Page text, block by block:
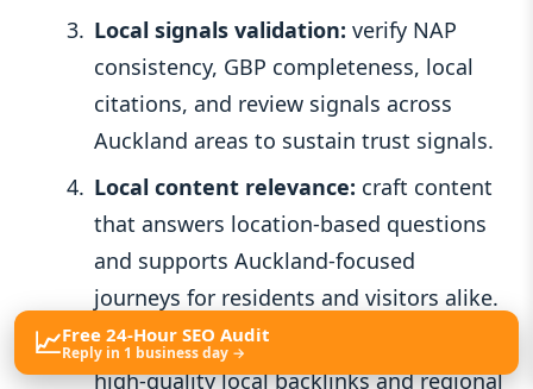
Local signals validation: verify NAP
consistency, GBP completeness, local
citations, and review signals across
Auckland areas to sustain trust signals.
Local content relevance: craft content
that answers location-based questions
and supports Auckland-focused
journeys for residents and visitors alike.
Authority and off-site signals:
high-quality local backlinks and regional
📈Free 24-Hour SEO Audit
Reply in 1 business day →